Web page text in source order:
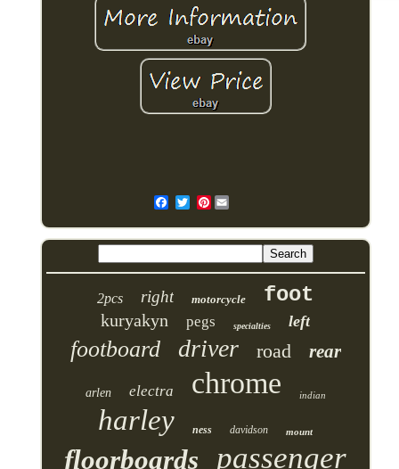
Pinterest
2pcs right motorcycle foot
kuryakyn pegs specialties left
footboard driver road rear
arlen electra chrome indian
harley ness davidson mount
floorboards passenger